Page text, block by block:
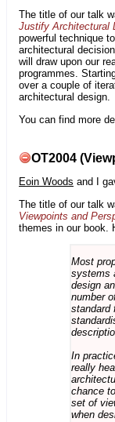
The title of our talk
Justify Architectural
powerful technique
architectural
will draw upon our
programmes.
over a couple of
architectural design.
You can find more
OT2004
Eoin Woods and I
The title of our talk
Viewpoints and
themes in our book.
Most
systems
design
number
standard
In
really
chance
set of
when